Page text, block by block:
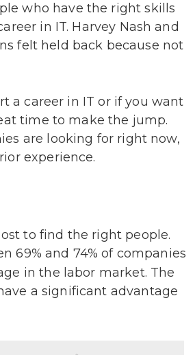
who have the right skills
in IT. Harvey Nash and
felt held back because not
a career in IT or if you want
time to make the jump.
are looking for right now,
experience.
to find the right people.
69% and 74% of companies
in the labor market. The
a significant advantage